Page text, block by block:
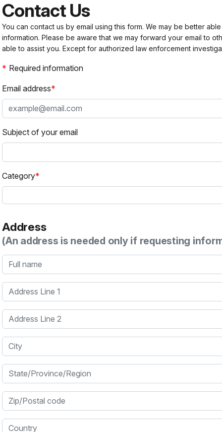
Contact Us
You can contact us by email using this form. We may be better
information. Please be aware that we may forward your email to
able to assist you. Except for authorized law enforcement
Required information
Email address
Subject of your email
Category
Address
(An address is needed only if requesting
Full name
Address Line 1
Address Line 2
City
State/Province/Region
Zip/Postal code
Country